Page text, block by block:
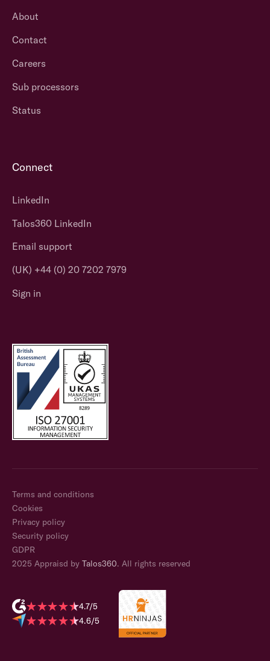
About
Contact
Careers
Sub processors
Status
Connect
LinkedIn
Talos360 LinkedIn
Email support
(UK) +44 (0) 20 7202 7979
Sign in
Terms and conditions
Cookies
Privacy policy
Security policy
GDPR
2025 Appraisd by Talos360. All rights reserved
4.7/5
4.6/5